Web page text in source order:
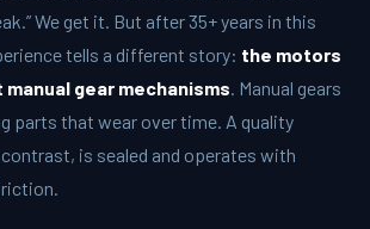
We get it. But after 35+ years in this
tells a different story: the motors
gear mechanisms . Manual gears
parts that wear over time. A quality
is sealed and operates with